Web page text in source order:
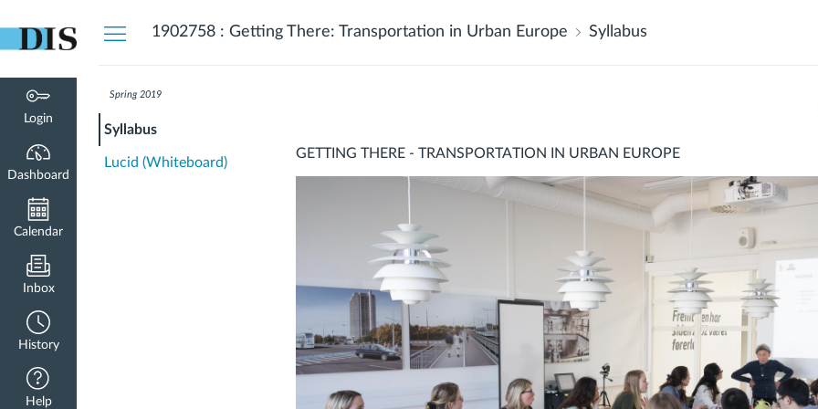
Login
Dashboard
Calendar
Inbox
History
Help
1902758 : Getting There: Transportation in Urban Europe Syllabus
Spring 2019
Syllabus
Lucid (Whiteboard)
GETTING THERE - TRANSPORTATION IN URBAN EUROPE